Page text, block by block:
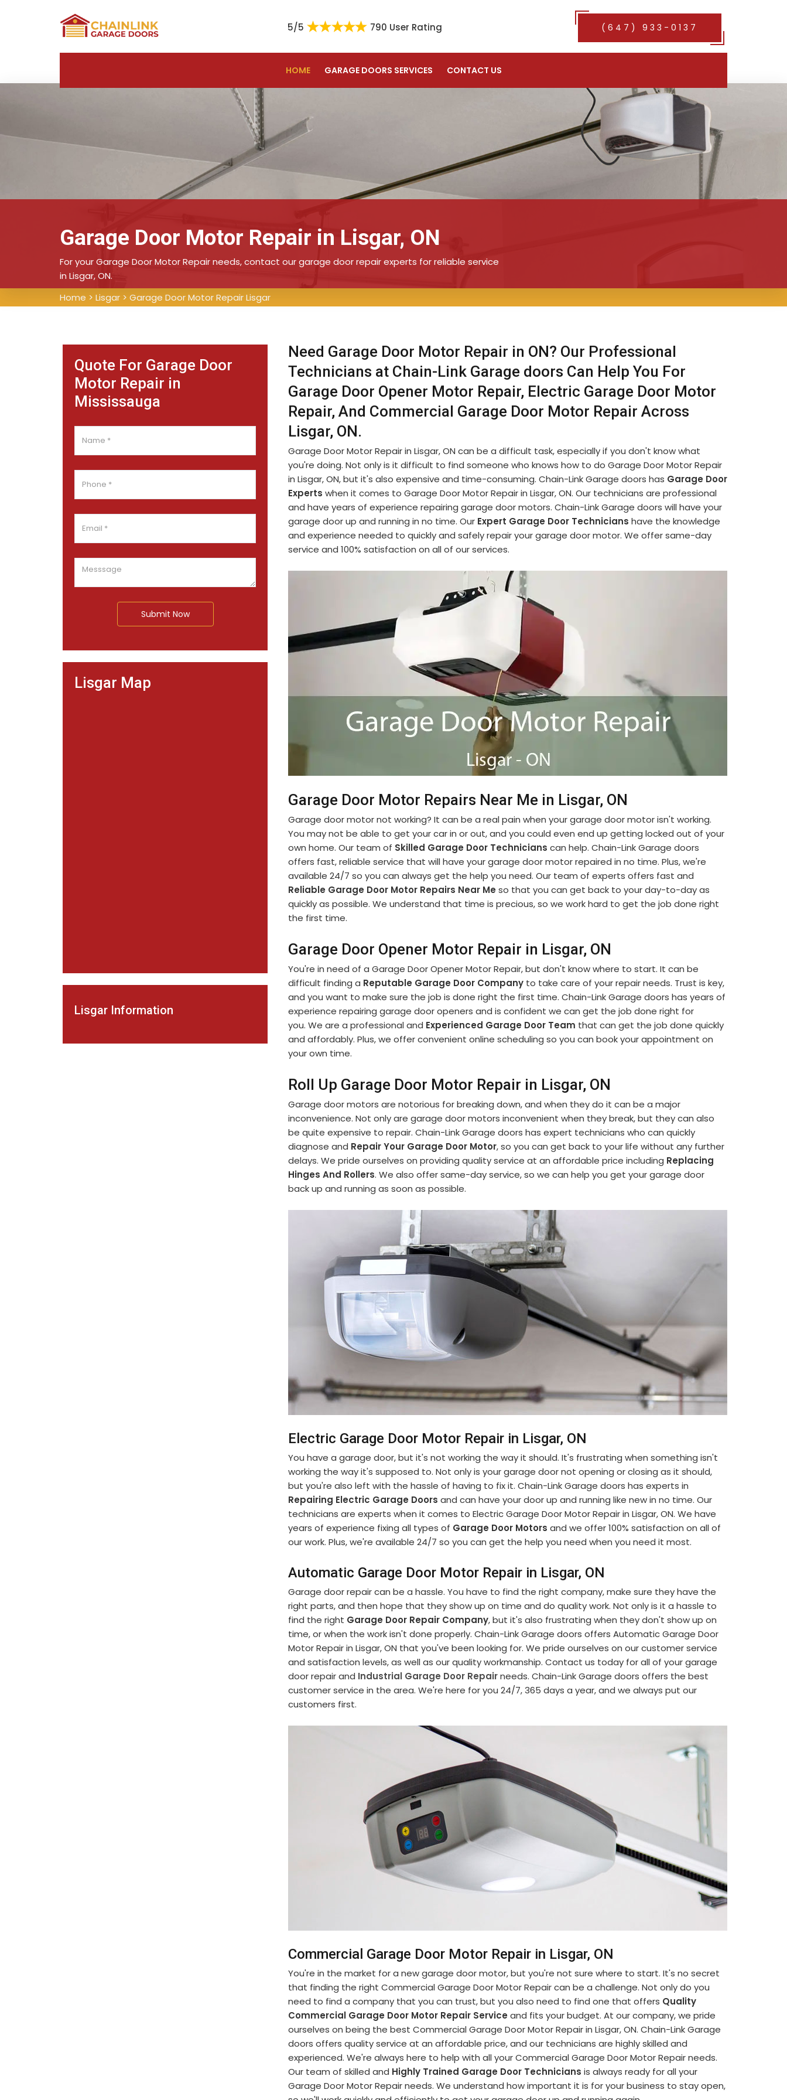
5/5 790 User Rating (647) 933-0137
HOME GARAGE DOORS SERVICES CONTACT US
Garage Door Motor Repair in Lisgar, ON
For your Garage Door Motor Repair needs, contact our garage door repair experts for reliable service
in Lisgar, ON.
Home > Lisgar > Garage Door Motor Repair Lisgar
Quote For Garage Door
Motor Repair in
Mississauga
Submit Now
Lisgar Map
Lisgar Information
Need Garage Door Motor Repair in ON? Our Professional
Technicians at Chain-Link Garage doors Can Help You For
Garage Door Opener Motor Repair, Electric Garage Door Motor
Repair, And Commercial Garage Door Motor Repair Across
Lisgar, ON.
Garage Door Motor Repair in Lisgar, ON can be a difficult task, especially if you don't know what
you're doing. Not only is it difficult to find someone who knows how to do Garage Door Motor Repair
in Lisgar, ON, but it's also expensive and time-consuming. Chain-Link Garage doors has Garage Door
Experts when it comes to Garage Door Motor Repair in Lisgar, ON. Our technicians are professional
and have years of experience repairing garage door motors. Chain-Link Garage doors will have your
garage door up and running in no time. Our Expert Garage Door Technicians have the knowledge
and experience needed to quickly and safely repair your garage door motor. We offer same-day
service and 100% satisfaction on all of our services.
Garage Door Motor Repairs Near Me in Lisgar, ON
Garage door motor not working? It can be a real pain when your garage door motor isn't working.
You may not be able to get your car in or out, and you could even end up getting locked out of your
own home. Our team of Skilled Garage Door Technicians can help. Chain-Link Garage doors
offers fast, reliable service that will have your garage door motor repaired in no time. Plus, we're
available 24/7 so you can always get the help you need. Our team of experts offers fast and
Reliable Garage Door Motor Repairs Near Me so that you can get back to your day-to-day as
quickly as possible. We understand that time is precious, so we work hard to get the job done right
the first time.
Garage Door Opener Motor Repair in Lisgar, ON
You're in need of a Garage Door Opener Motor Repair, but don't know where to start. It can be
difficult finding a Reputable Garage Door Company to take care of your repair needs. Trust is key,
and you want to make sure the job is done right the first time. Chain-Link Garage doors has years of
experience repairing garage door openers and is confident we can get the job done right for
you. We are a professional and Experienced Garage Door Team that can get the job done quickly
and affordably. Plus, we offer convenient online scheduling so you can book your appointment on
your own time.
Roll Up Garage Door Motor Repair in Lisgar, ON
Garage door motors are notorious for breaking down, and when they do it can be a major
inconvenience. Not only are garage door motors inconvenient when they break, but they can also
be quite expensive to repair. Chain-Link Garage doors has expert technicians who can quickly
diagnose and Repair Your Garage Door Motor, so you can get back to your life without any further
delays. We pride ourselves on providing quality service at an affordable price including Replacing
Hinges And Rollers. We also offer same-day service, so we can help you get your garage door
back up and running as soon as possible.
Electric Garage Door Motor Repair in Lisgar, ON
You have a garage door, but it's not working the way it should. It's frustrating when something isn't
working the way it's supposed to. Not only is your garage door not opening or closing as it should,
but you're also left with the hassle of having to fix it. Chain-Link Garage doors has experts in
Repairing Electric Garage Doors and can have your door up and running like new in no time. Our
technicians are experts when it comes to Electric Garage Door Motor Repair in Lisgar, ON. We have
years of experience fixing all types of Garage Door Motors and we offer 100% satisfaction on all of
our work. Plus, we're available 24/7 so you can get the help you need when you need it most.
Automatic Garage Door Motor Repair in Lisgar, ON
Garage door repair can be a hassle. You have to find the right company, make sure they have the
right parts, and then hope that they show up on time and do quality work. Not only is it a hassle to
find the right Garage Door Repair Company, but it's also frustrating when they don't show up on
time, or when the work isn't done properly. Chain-Link Garage doors offers Automatic Garage Door
Motor Repair in Lisgar, ON that you've been looking for. We pride ourselves on our customer service
and satisfaction levels, as well as our quality workmanship. Contact us today for all of your garage
door repair and Industrial Garage Door Repairneeds. Chain-Link Garage doors offers the best
customer service in the area. We're here for you 24/7, 365 days a year, and we always put our
customers first.
Commercial Garage Door Motor Repair in Lisgar, ON
You're in the market for a new garage door motor, but you're not sure where to start. It's no secret
that finding the right Commercial Garage Door Motor Repair can be a challenge. Not only do you
need to find a company that you can trust, but you also need to find one that offers Quality
Commercial Garage Door Motor Repair Service and fits your budget. At our company, we pride
ourselves on being the best Commercial Garage Door Motor Repair in Lisgar, ON. Chain-Link Garage
doors offers quality service at an affordable price, and our technicians are highly skilled and
experienced. We're always here to help with all your Commercial Garage Door Motor Repair needs.
Our team of skilled and Highly Trained Garage Door Technicians is always ready for all your
Garage Door Motor Repair needs. We understand how important it is for your business to stay open,